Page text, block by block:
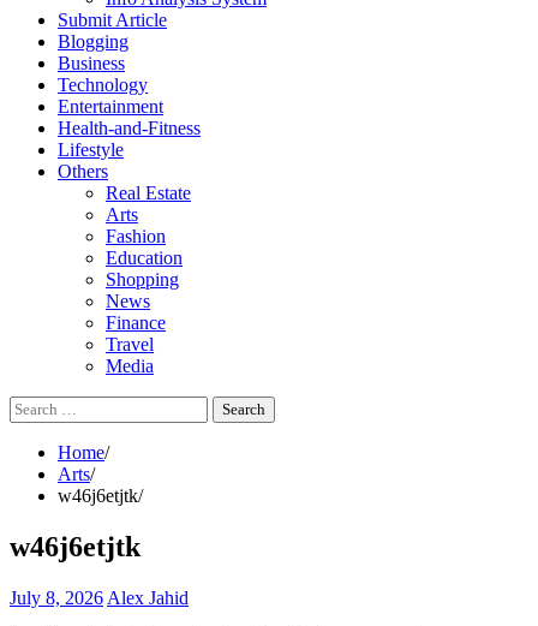
Submit Article
Blogging
Business
Technology
Entertainment
Health-and-Fitness
Lifestyle
Others
Real Estate
Arts
Fashion
Education
Shopping
News
Finance
Travel
Media
Search
for:
Home
Arts
w46j6etjtk
w46j6etjtk
July 8, 2026 Alex Jahid